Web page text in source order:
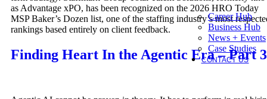
Career Hub
Business Hub
News + Events
Case Studies
CONTACT US
as Advantage xPO, has been recognized on the 2026 HRO Today
MSP Baker’s Dozen list, one of the staffing industry’s most
rankings based entirely on client feedback.
Finding Heart In the Agentic Era – Part 3